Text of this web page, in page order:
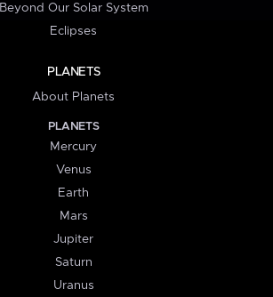
Beyond Our Solar System
Eclipses
PLANETS
About Planets
PLANETS
Mercury
Venus
Earth
Mars
Jupiter
Saturn
Uranus